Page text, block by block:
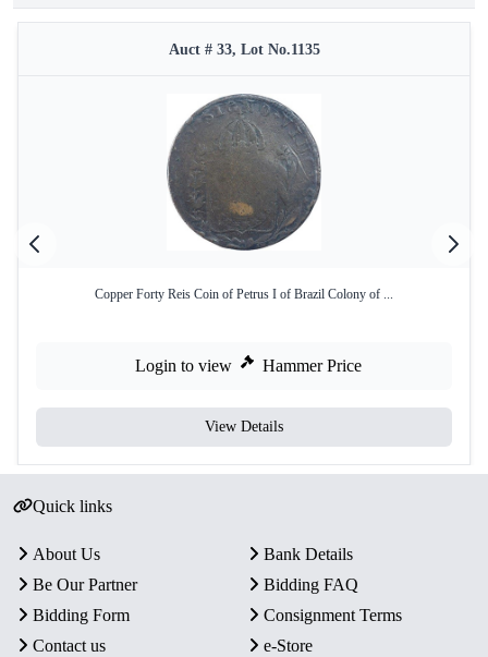
Auct # 33, Lot No.1135
Copper Forty Reis Coin of Petrus I of Brazil Colony of ...
Login to view Hammer Price
View Details
Quick links
About Us
Bank Details
Be Our Partner
Bidding FAQ
Bidding Form
Consignment Terms
Contact us
e-Store